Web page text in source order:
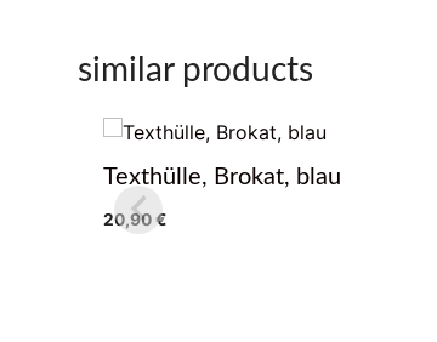
similar products
Texthülle, Brokat, blau
20,90€